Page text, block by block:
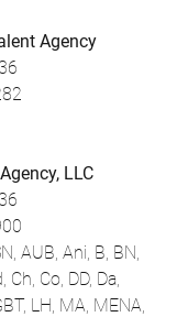
Agency
LLC
AUB, Ani, B, BN,
Ch, Co, DD, Da,
LH, MA, MENA,